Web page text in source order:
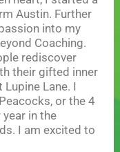
Austin. Further
into my
Coaching.
rediscover
their gifted inner
Lane. I
or the 4
in the
I am excited to